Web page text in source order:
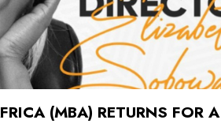
(MBA) RETURNS FOR A